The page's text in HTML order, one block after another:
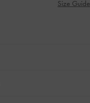
Size Guide